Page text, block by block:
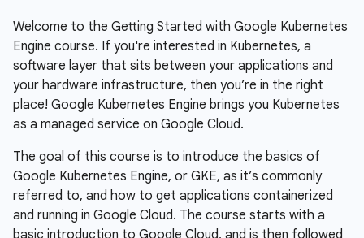
Welcome to the Getting Started with Google Kubernetes
Engine course. If you're interested in Kubernetes, a
software layer that sits between your applications and
your hardware infrastructure, then you’re in the right
place! Google Kubernetes Engine brings you Kubernetes
as a managed service on Google Cloud.
The goal of this course is to introduce the basics of
Google Kubernetes Engine, or GKE, as it’s commonly
referred to, and how to get applications containerized
and running in Google Cloud. The course starts with a
basic introduction to Google Cloud, and is then followed